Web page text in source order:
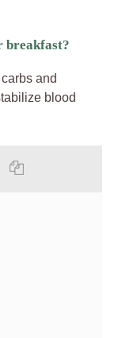
breakfast?
and
blood